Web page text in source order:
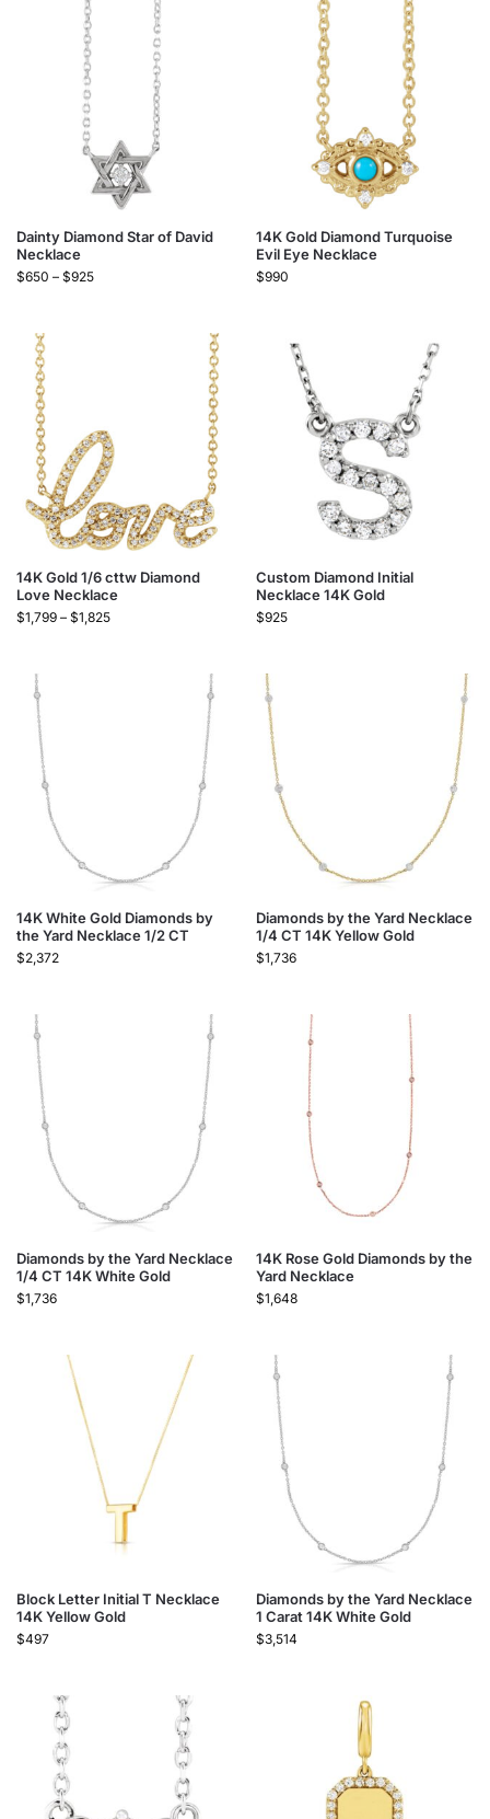
Dainty Diamond Star of David
Necklace
$650 – $925
14K Gold Diamond Turquoise
Evil Eye Necklace
$990
14K Gold 1/6 cttw Diamond
Love Necklace
$1,799 – $1,825
Custom Diamond Initial
Necklace 14K Gold
$925
14K White Gold Diamonds by
the Yard Necklace 1/2 CT
$2,372
Diamonds by the Yard Necklace
1/4 CT 14K Yellow Gold
$1,736
Diamonds by the Yard Necklace
1/4 CT 14K White Gold
$1,736
14K Rose Gold Diamonds by the
Yard Necklace
$1,648
Block Letter Initial T Necklace
14K Yellow Gold
$497
Diamonds by the Yard Necklace
1 Carat 14K White Gold
$3,514